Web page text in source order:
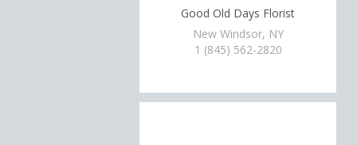
Good Old Days Florist
New Windsor, NY
1 (845) 562-2820